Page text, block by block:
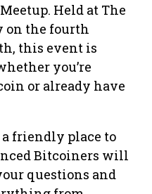
Held at The
on the fourth
this event is
you’re
or already have
friendly place to
Bitcoiners will
questions and